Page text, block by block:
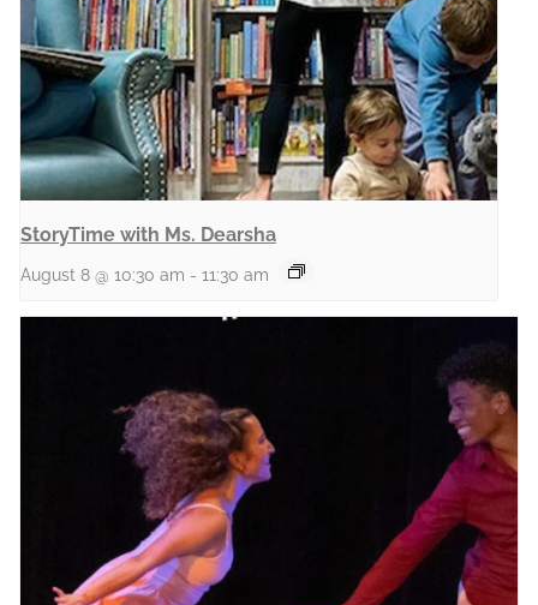
StoryTime with Ms. Dearsha
August 8 @ 10:30 am - 11:30 am